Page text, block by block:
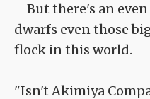
But there's an
dwarfs even those
flock in this world.
"Isn't Akimiya